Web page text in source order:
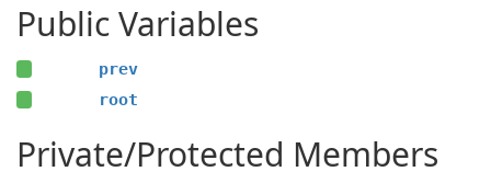
Public Variables
prev
root
Private/Protected Members